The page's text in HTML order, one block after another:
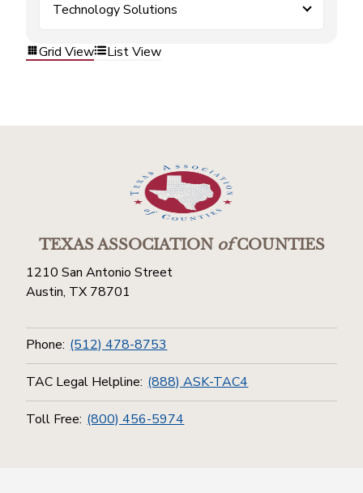
Technology Solutions
Grid View List View
TEXAS ASSOCIATIONofCOUNTIES
1210 San Antonio Street
Austin, TX 78701
Phone: (512) 478-8753
TAC Legal Helpline: (888) ASK-TAC4
Toll Free: (800) 456-5974